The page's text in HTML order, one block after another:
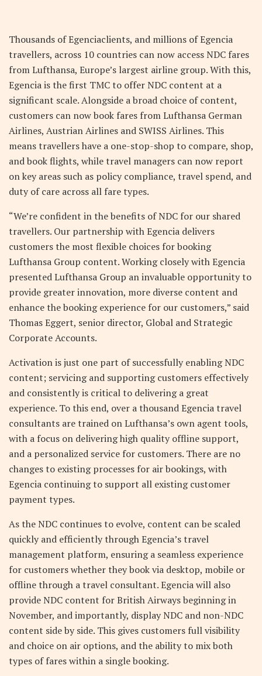
Thousands of Egenciaclients, and millions of Egencia
travellers, across 10 countries can now access NDC fares
from Lufthansa, Europe’s largest airline group. With this,
Egencia is the first TMC to offer NDC content at a
significant scale. Alongside a broad choice of content,
customers can now book fares from Lufthansa German
Airlines, Austrian Airlines and SWISS Airlines. This
means travellers have a one-stop-shop to compare, shop,
and book flights, while travel managers can now report
on key areas such as policy compliance, travel spend, and
duty of care across all fare types.
“We’re confident in the benefits of NDC for our shared
travellers. Our partnership with Egencia delivers
customers the most flexible choices for booking
Lufthansa Group content. Working closely with Egencia
presented Lufthansa Group an invaluable opportunity to
provide greater innovation, more diverse content and
enhance the booking experience for our customers,” said
Thomas Eggert, senior director, Global and Strategic
Corporate Accounts.
Activation is just one part of successfully enabling NDC
content; servicing and supporting customers effectively
and consistently is critical to delivering a great
experience. To this end, over a thousand Egencia travel
consultants are trained on Lufthansa’s own agent tools,
with a focus on delivering high quality offline support,
and a personalized service for customers. There are no
changes to existing processes for air bookings, with
Egencia continuing to support all existing customer
payment types.
As the NDC continues to evolve, content can be scaled
quickly and efficiently through Egencia’s travel
management platform, ensuring a seamless experience
for customers whether they book via desktop, mobile or
offline through a travel consultant. Egencia will also
provide NDC content for British Airways beginning in
November, and importantly, display NDC and non-NDC
content side by side. This gives customers full visibility
and choice on air options, and the ability to mix both
types of fares within a single booking.